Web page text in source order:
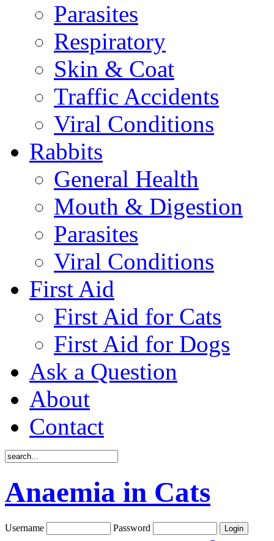
Parasites
Respiratory
Skin & Coat
Traffic Accidents
Viral Conditions
Rabbits
General Health
Mouth & Digestion
Parasites
Viral Conditions
First Aid
First Aid for Cats
First Aid for Dogs
Ask a Question
About
Contact
Anaemia in Cats
Username Password